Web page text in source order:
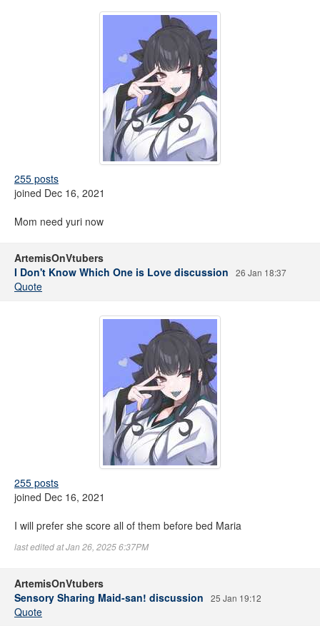
255 posts
joined Dec 16, 2021
Mom need yuri now
ArtemisOnVtubers
I Don't Know Which One is Love discussion
26 Jan 18:37
Quote
255 posts
joined Dec 16, 2021
I will prefer she score all of them before bed Maria
last edited at Jan 26, 2025 6:37PM
ArtemisOnVtubers
Sensory Sharing Maid-san! discussion
25 Jan 19:12
Quote